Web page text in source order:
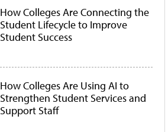
How Colleges Are Connecting the
Student Lifecycle to Improve
Student Success
How Colleges Are Using AI to
Strengthen Student Services and
Support Staff